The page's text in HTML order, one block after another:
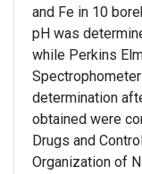
and Fe in 10
pH was
while Perkins
determination
obtained were
Drugs and
Organization of